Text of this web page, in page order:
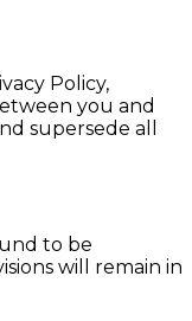
Policy,
you and
supersede all
to be
will remain in